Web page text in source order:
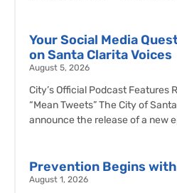
Your Social Media
on Santa Clarita Voices
August 5, 2026
City’s Official Podcast Features
“Mean Tweets” The City of
announce the release of a new
Prevention Begins
August 1, 2026